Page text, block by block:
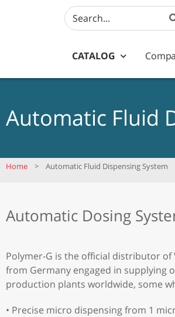
CATALOG
Automatic Fluid
Home > Automatic Fluid Dispensing System
Automatic Dosing
Polymer-G is the official distributor
from Germany engaged in supplying
production plants worldwide, some
• Precise micro dispensing from 1